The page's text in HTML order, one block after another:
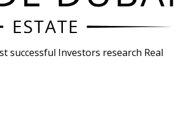
successful Investors research Real